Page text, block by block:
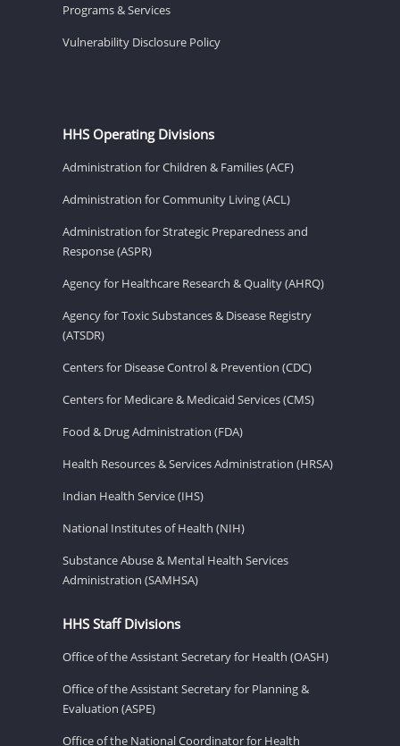
Programs & Services
Vulnerability Disclosure Policy
HHS Operating Divisions
Administration for Children & Families (ACF)
Administration for Community Living (ACL)
Administration for Strategic Preparedness and
Response (ASPR)
Agency for Healthcare Research & Quality (AHRQ)
Agency for Toxic Substances & Disease Registry
(ATSDR)
Centers for Disease Control & Prevention (CDC)
Centers for Medicare & Medicaid Services (CMS)
Food & Drug Administration (FDA)
Health Resources & Services Administration (HRSA)
Indian Health Service (IHS)
National Institutes of Health (NIH)
Substance Abuse & Mental Health Services
Administration (SAMHSA)
HHS Staff Divisions
Office of the Assistant Secretary for Health (OASH)
Office of the Assistant Secretary for Planning &
Evaluation (ASPE)
Office of the National Coordinator for Health